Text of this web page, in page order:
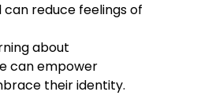
reduce feelings of
about
can empower
their identity.